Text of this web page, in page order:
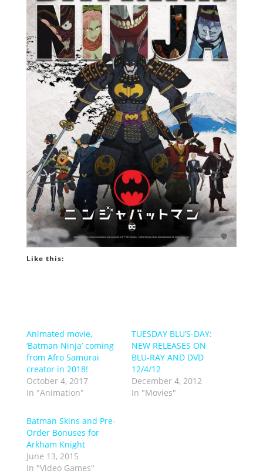
Like this:
Animated movie,
‘Batman Ninja’ coming
from Afro Samurai
creator in 2018!
October 4, 2017
In "Animation"
TUESDAY BLU’S-DAY:
NEW RELEASES ON
BLU-RAY AND DVD
12/4/12
December 4, 2012
In "Movies"
Batman Skins and Pre-
Order Bonuses for
Arkham Knight
June 13, 2015
In "Video Games"